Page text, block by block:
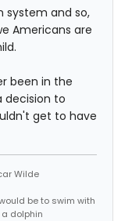
and so,
Americans are
been in the
decision to
get to have
Wilde
be to swim with
dolphin